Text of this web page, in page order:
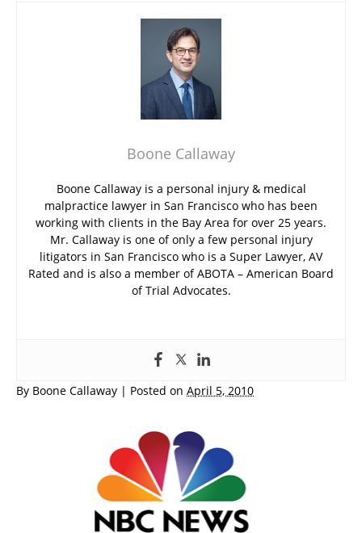
Boone Callaway
Boone Callaway is a personal injury & medical
malpractice lawyer in San Francisco who has been
working with clients in the Bay Area for over 25 years.
Mr. Callaway is one of only a few personal injury
litigators in San Francisco who is a Super Lawyer, AV
Rated and is also a member of ABOTA – American Board
of Trial Advocates.
By Boone Callaway | Posted on April 5, 2010